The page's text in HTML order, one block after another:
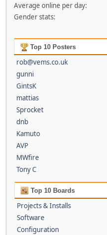
Average online per day:
Gender stats:
Top 10 Posters
rob@vems.co.uk
gunni
GintsK
mattias
Sprocket
dnb
Kamuto
AVP
MWfire
Tony C
Top 10 Boards
Projects & Installs
Software
Configuration